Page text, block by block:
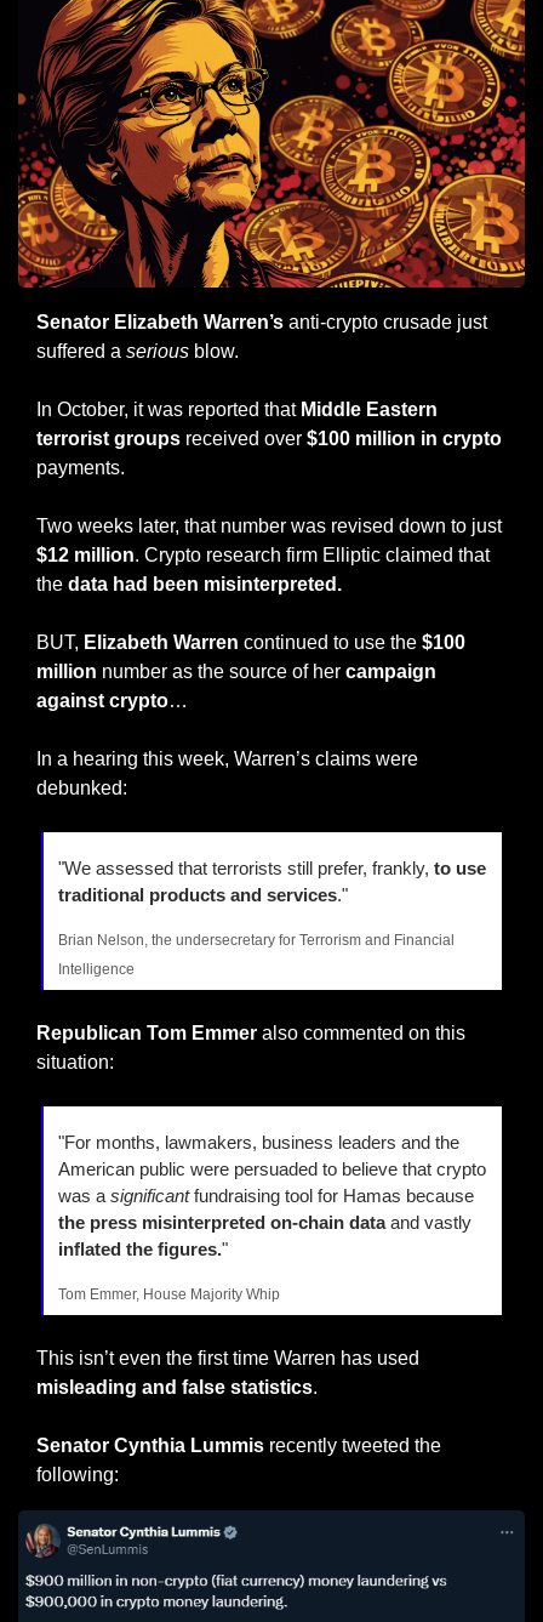
Senator Elizabeth Warren’s anti-crypto crusade just
suffered a serious blow.
In October, it was reported that Middle Eastern
terrorist groups received over $100 million in crypto
payments.
Two weeks later, that number was revised down to just
$12 million. Crypto research firm Elliptic claimed that
the data had been misinterpreted.
BUT, Elizabeth Warren continued to use the $100
million number as the source of her campaign
against crypto…
In a hearing this week, Warren’s claims were
debunked:
"We assessed that terrorists still prefer, frankly, to use
traditional products and services."
Brian Nelson, the undersecretary for Terrorism and Financial
Intelligence
Republican Tom Emmer also commented on this
situation:
"For months, lawmakers, business leaders and the
American public were persuaded to believe that crypto
was a significant
the press misinterpreted on-chain data
inflated the figures."
Tom Emmer, House Majority Whip
misleading and false statistics.
Senator Cynthia Lummis recently tweeted the
following: